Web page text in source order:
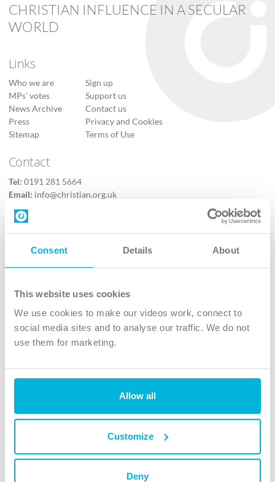
Consent Details About
This website uses cookies
We use cookies to make our videos work, connect to
social media sites and to analyse our traffic. We do not
use them for marketing.
Allow all
Customize
Deny
CHRISTIAN INFLUENCE IN A SECULAR
WORLD
Links
Who we are
MPs’ votes
News Archive
Press
Sitemap
Sign up
Support us
Contact us
Privacy and Cookies
Terms of Use
Contact
Tel: 0191 281 5664
Email: info@christian.org.uk
Contact us
Follow Us
X
Instagram
TikTok
The Christian Institute, Wilberforce House
4 Park Road, Gosforth Business Park, Newcastle upon Tyne, NE12
charity. Company No. 263 4440 Charity No. 100 4774. A charity registered in Scotland.